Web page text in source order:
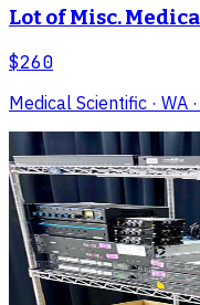
Lot of Misc.
$260
Medical Scientific · WA